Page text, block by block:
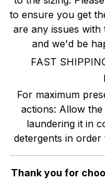
to ensure you get
are any issues with
and we'd be
FAST
For maximum
actions: Allow
laundering it in
detergents in
Thank you for